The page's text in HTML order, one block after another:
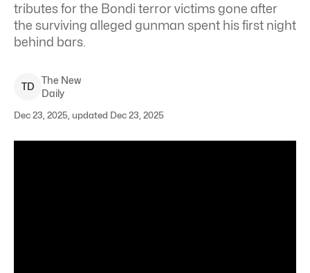
tributes for the Bondi terror victims gone after
the surviving alleged gunman spent his first night
behind bars.
TD
The New
Daily
Dec 23, 2025, updated Dec 23, 2025